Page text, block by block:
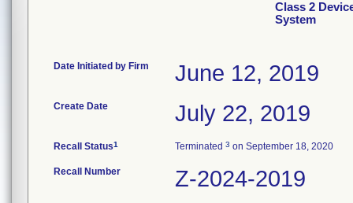
Class 2
System
Date Initiated by Firm June 12, 2019
Create Date July 22, 2019
Recall Status1 Terminated 3 on September 18, 2020
Recall Number Z-2024-2019